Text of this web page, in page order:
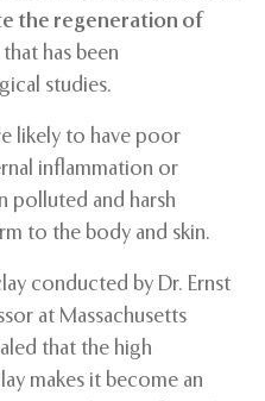
the regeneration of
that has been
studies.
likely to have poor
inflammation or
polluted and harsh
to the body and skin.
conducted by Dr. Ernst
at Massachusetts
that the high
makes it become an